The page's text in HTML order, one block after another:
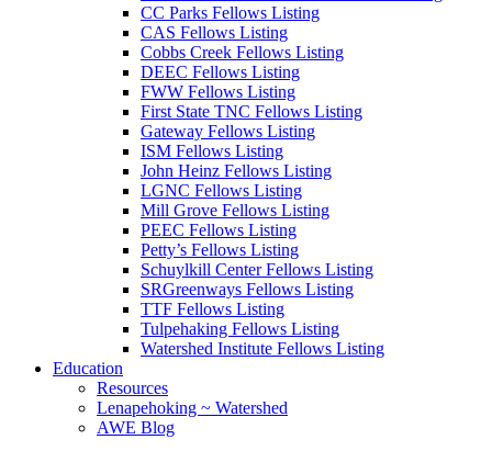
CC Parks Fellows Listing
CAS Fellows Listing
Cobbs Creek Fellows Listing
DEEC Fellows Listing
FWW Fellows Listing
First State TNC Fellows Listing
Gateway Fellows Listing
ISM Fellows Listing
John Heinz Fellows Listing
LGNC Fellows Listing
Mill Grove Fellows Listing
PEEC Fellows Listing
Petty’s Fellows Listing
Schuylkill Center Fellows Listing
SRGreenways Fellows Listing
TTF Fellows Listing
Tulpehaking Fellows Listing
Watershed Institute Fellows Listing
Education
Resources
Lenapehoking ~ Watershed
AWE Blog